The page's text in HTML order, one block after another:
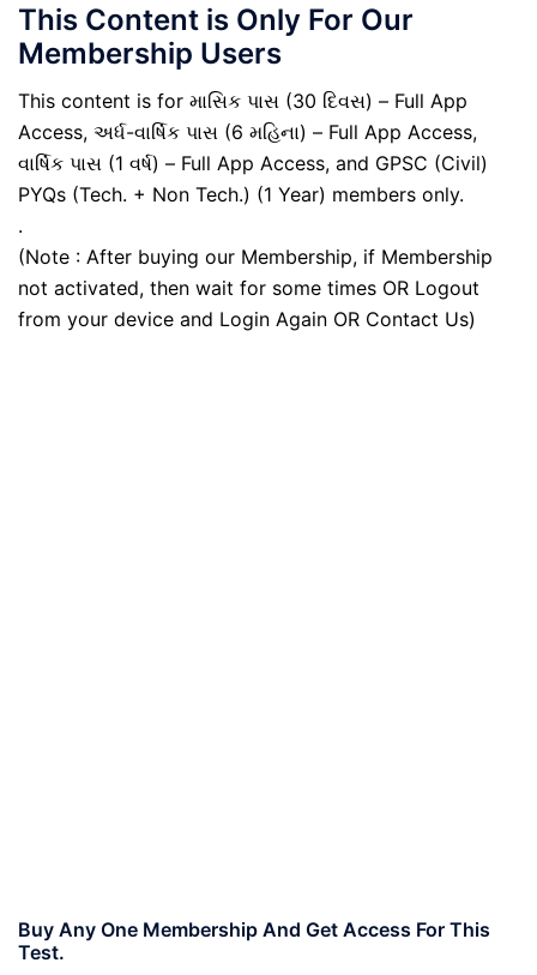
This Content is Only For Our
Membership Users
This content is for માસિક પાસ (30 દિવસ) – Full App
Access, અર્ધ-વાર્ષિક પાસ (6 મહિના) – Full App Access,
વાર્ષિક પાસ (1 વર્ષ) – Full App Access, and GPSC (Civil)
PYQs (Tech. + Non Tech.) (1 Year) members only.
.
(Note : After buying our Membership, if Membership
not activated, then wait for some times OR Logout
from your device and Login Again OR Contact Us)
Buy Any One Membership And Get Access For This
Test.